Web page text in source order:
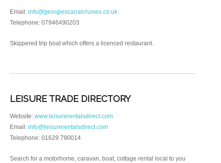
Email: info@georgiescanalcruises.co.uk
Telephone: 07946490203
Skippered trip boat which offers a licenced restaurant.
LEISURE TRADE DIRECTORY
Website: www.leisurerentalsdirect.com
Email: info@leisurerentalsdirect.com
Telephone: 01629 790014
Search for a motorhome, caravan, boat, cottage rental local to you